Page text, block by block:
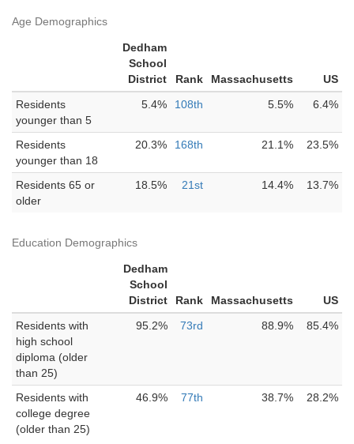
Age Demographics
Dedham
School
District
Rank Massachusetts
US
Residents
younger than 5
5.4% 108th 5.5% 6.4%
Residents
younger than 18
20.3% 168th 21.1% 23.5%
Residents 65 or
older
18.5% 21st 14.4% 13.7%
Education Demographics
Dedham
School
District
Rank Massachusetts
US
Residents with
high school
diploma (older
than 25)
95.2% 73rd 88.9% 85.4%
Residents with
college degree
(older than 25)
46.9% 77th 38.7% 28.2%